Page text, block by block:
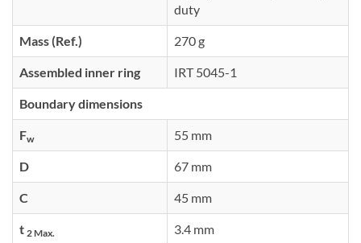
duty
Mass (Ref.) 270 g
Assembled inner ring IRT 5045-1
Boundary dimensions
Fw 55 mm
D 67 mm
C 45 mm
t 2 Max. 3.4 mm